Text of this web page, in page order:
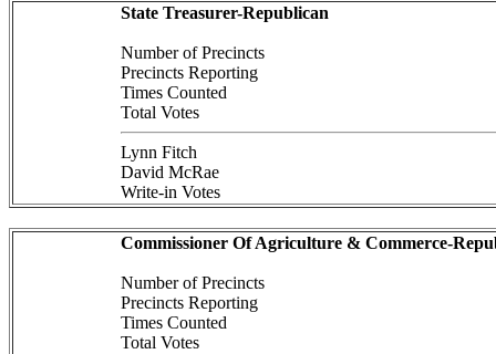
State Treasurer-Republican
Number of Precincts
Precincts Reporting
Times Counted
Total Votes
Lynn Fitch
David McRae
Write-in Votes
Commissioner Of Agriculture & Commerce-
Number of Precincts
Precincts Reporting
Times Counted
Total Votes